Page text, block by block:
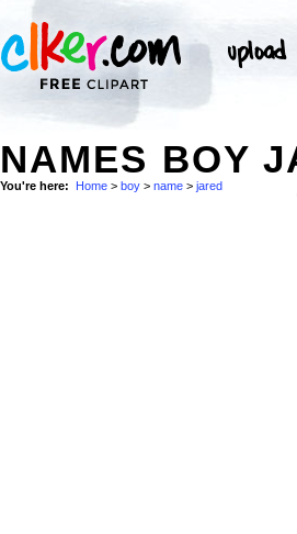
NAMES BOY
You're here: Home > boy > name > jared